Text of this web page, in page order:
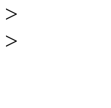
>
>